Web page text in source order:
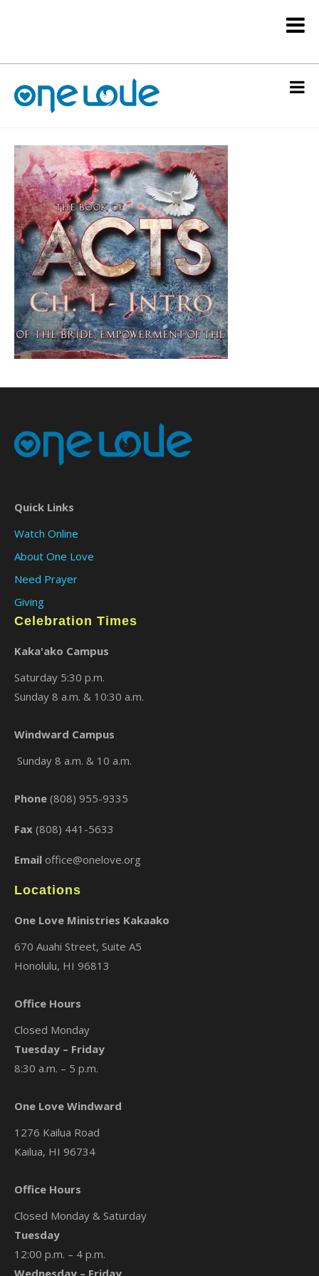
Quick Links
Watch Online
About One Love
Need Prayer
Giving
Celebration Times
Kaka'ako Campus
Saturday 5:30 p.m.
Sunday 8 a.m. & 10:30 a.m.
Windward Campus
Sunday 8 a.m. & 10 a.m.
Phone (808) 955-9335
Fax (808) 441-5633
Email office@onelove.org
Locations
One Love Ministries Kakaako
670 Auahi Street, Suite A5
Honolulu, HI 96813
Office Hours
Closed Monday
Tuesday – Friday
8:30 a.m. – 5 p.m.
One Love Windward
1276 Kailua Road
Kailua, HI 96734
Office Hours
Closed Monday & Saturday
Tuesday
12:00 p.m. – 4 p.m.